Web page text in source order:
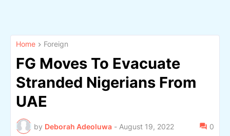
Home Foreign
FG Moves To Evacuate
Stranded Nigerians From
UAE
by Deborah Adeoluwa - August 19, 2022 0